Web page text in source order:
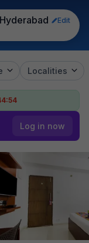
Edit
Localities
Log in now